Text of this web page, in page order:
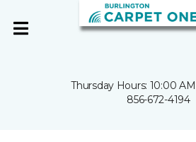
Thursday Hours: 10:00
856-672-4194